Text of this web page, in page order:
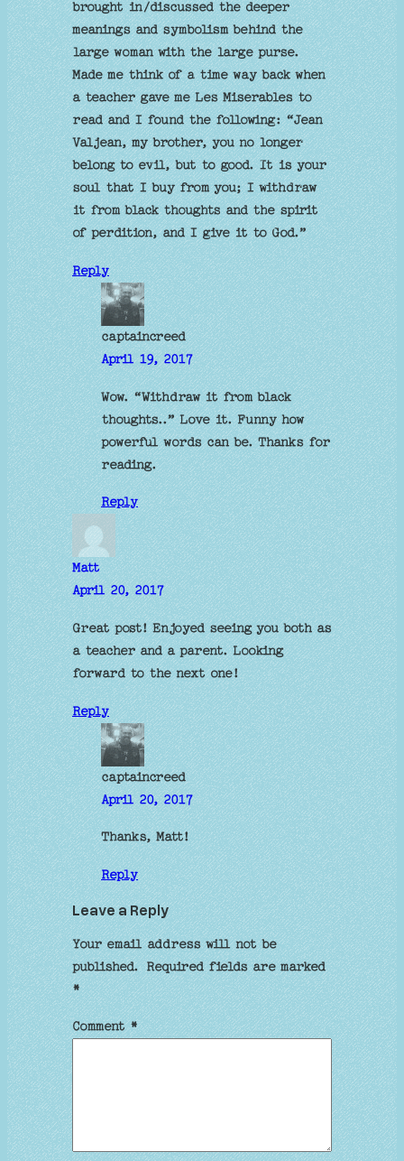
brought in/discussed the deeper
meanings and symbolism behind the
large woman with the large purse.
Made me think of a time way back when
a teacher gave me Les Miserables to
read and I found the following: “Jean
Valjean, my brother, you no longer
belong to evil, but to good. It is your
soul that I buy from you; I withdraw
it from black thoughts and the spirit
of perdition, and I give it to God.”
Reply
captaincreed
April 19, 2017
Wow. “Withdraw it from black
thoughts..” Love it. Funny how
powerful words can be. Thanks for
reading.
Reply
Matt
April 20, 2017
Great post! Enjoyed seeing you both as
a teacher and a parent. Looking
forward to the next one!
Reply
captaincreed
April 20, 2017
Thanks, Matt!
Reply
Leave a Reply
Your email address will not be
published. Required fields are marked
*
Comment*